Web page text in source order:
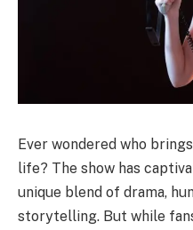
Ever wondered who
life? The show has
unique blend of drama,
storytelling. But while